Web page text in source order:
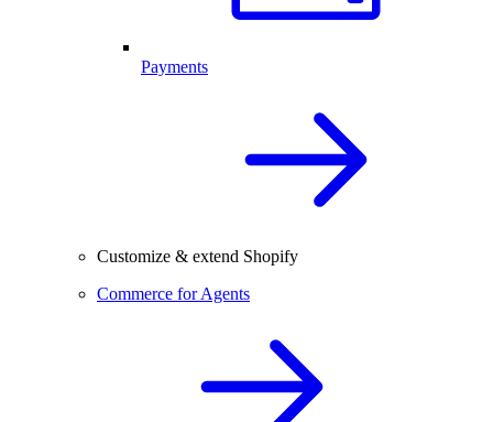
Payments
Customize & extend Shopify
Commerce for Agents